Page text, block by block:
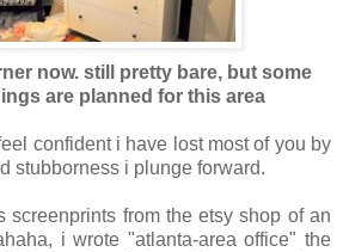
now. still pretty bare, but some
are planned for this area
confident i have lost most of you by
stubborness i plunge forward.
screenprints from the etsy shop of an
i wrote "atlanta-area office" the